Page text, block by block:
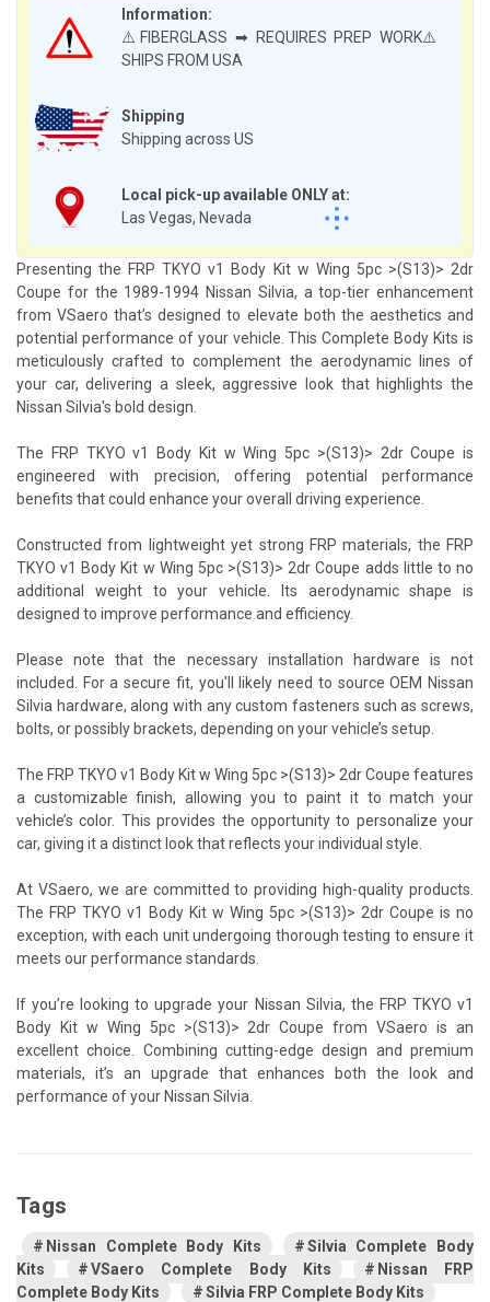
Shipping
Shipping across US
Local pick-up available ONLY at:
Las Vegas, Nevada
Information:
⚠️FIBERGLASS ➡ REQUIRES PREP WORK⚠️
SHIPS FROM USA
Presenting the FRP TKYO v1 Body Kit w Wing 5pc >(S13)> 2dr
Coupe for the 1989-1994 Nissan Silvia, a top-tier enhancement
from VSaero that’s designed to elevate both the aesthetics and
potential performance of your vehicle. This Complete Body Kits is
meticulously crafted to complement the aerodynamic lines of
your car, delivering a sleek, aggressive look that highlights the
Nissan Silvia's bold design.
The FRP TKYO v1 Body Kit w Wing 5pc >(S13)> 2dr Coupe is
engineered with precision, offering potential performance
benefits that could enhance your overall driving experience.
Constructed from lightweight yet strong FRP materials, the FRP
TKYO v1 Body Kit w Wing 5pc >(S13)> 2dr Coupe adds little to no
additional weight to your vehicle. Its aerodynamic shape is
designed to improve performance and efficiency.
Please note that the necessary installation hardware is not
included. For a secure fit, you'll likely need to source OEM Nissan
Silvia hardware, along with any custom fasteners such as screws,
bolts, or possibly brackets, depending on your vehicle’s setup.
The FRP TKYO v1 Body Kit w Wing 5pc >(S13)> 2dr Coupe features
a customizable finish, allowing you to paint it to match your
vehicle’s color. This provides the opportunity to personalize your
car, giving it a distinct look that reflects your individual style.
At VSaero, we are committed to providing high-quality products.
The FRP TKYO v1 Body Kit w Wing 5pc >(S13)> 2dr Coupe is no
exception, with each unit undergoing thorough testing to ensure it
meets our performance standards.
If you’re looking to upgrade your Nissan Silvia, the FRP TKYO v1
Body Kit w Wing 5pc >(S13)> 2dr Coupe from VSaero is an
excellent choice. Combining cutting-edge design and premium
materials, it’s an upgrade that enhances both the look and
performance of your Nissan Silvia.
Tags
Nissan Complete Body Kits
Silvia Complete Body
Kits
VSaero Complete Body Kits
Nissan FRP
Complete Body Kits
Silvia FRP Complete Body Kits